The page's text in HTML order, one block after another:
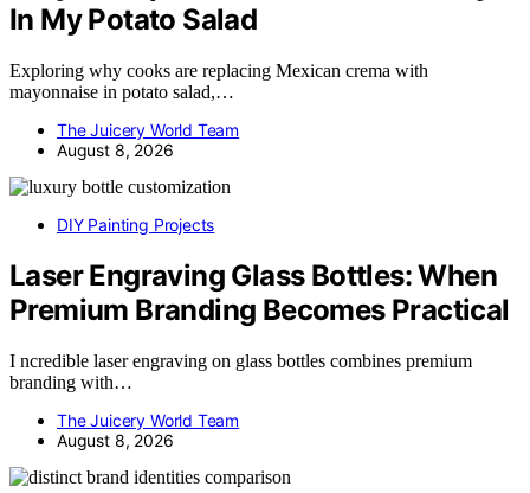
In My Potato Salad
Exploring why cooks are replacing Mexican crema with
mayonnaise in potato salad,…
The Juicery World Team
August 8, 2026
DIY Painting Projects
Laser Engraving Glass Bottles: When
Premium Branding Becomes Practical
I ncredible laser engraving on glass bottles combines premium
branding with…
The Juicery World Team
August 8, 2026